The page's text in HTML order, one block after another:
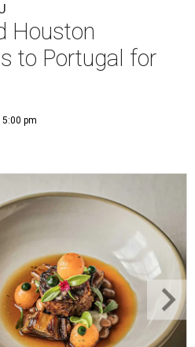
Houston
to Portugal for
pm